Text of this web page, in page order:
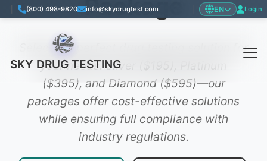
(800) 498-9820 info@skydrugtest.com EN
Language: English
Login
SKY DRUG TESTING
Package
Select the perfect drug testing solution for
your needs. Silver ($195), Platinum
($395), and Diamond ($595)—our
packages offer cost-effective solutions
while ensuring full compliance with
industry regulations.